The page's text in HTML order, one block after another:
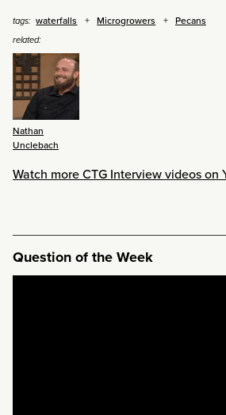
tags: waterfalls Microgrowers Pecans
related:
Nathan
Unclebach
Watch more CTG Interview videos on
Question of the Week